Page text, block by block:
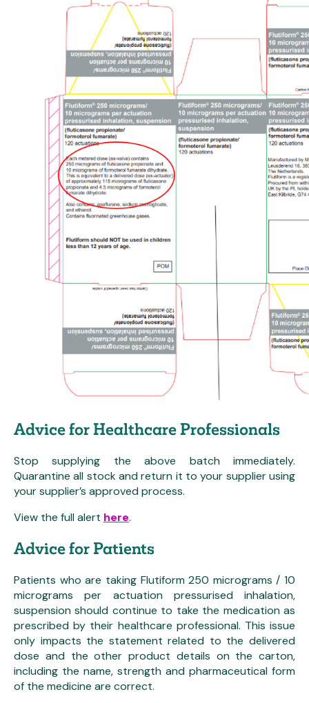
Advice for Healthcare Professionals
Stop supplying the above batch immediately.
Quarantine all stock and return it to your supplier using
your supplier’s approved process.
View the full alert here.
Advice for Patients
Patients who are taking Flutiform 250 micrograms / 10
micrograms per actuation pressurised inhalation,
suspension should continue to take the medication as
prescribed by their healthcare professional. This issue
only impacts the statement related to the delivered
dose and the other product details on the carton,
including the name, strength and pharmaceutical form
of the medicine are correct.